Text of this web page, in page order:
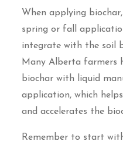
When applying
spring or fall
integrate with the soil
Many Alberta farmers
biochar with liquid
application, which
and accelerates the
Remember to start